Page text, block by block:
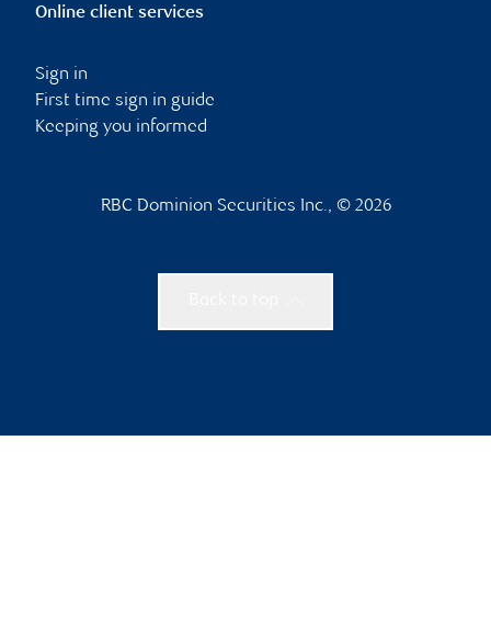
Online client services
Sign in
First time sign in guide
Keeping you informed
RBC Dominion Securities Inc., © 2026